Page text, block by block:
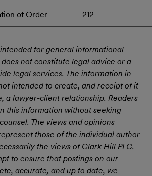
of Order 212
for general informational
not constitute legal advice or a
legal services. The information in
intended to create, and receipt of it
a lawyer-client relationship. Readers
this information without seeking
The views and opinions
those of the individual author
the views of Clark Hill PLC.
to ensure that postings on our
accurate, and up to date, we